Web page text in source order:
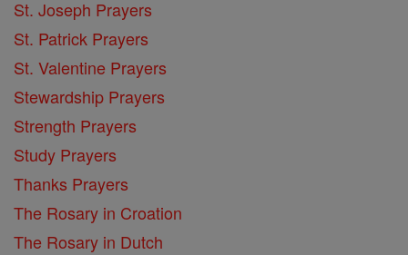
St. Joseph Prayers
St. Patrick Prayers
St. Valentine Prayers
Stewardship Prayers
Strength Prayers
Study Prayers
Thanks Prayers
The Rosary in Croation
The Rosary in Dutch